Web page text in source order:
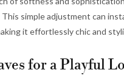
simple adjustment can
it effortlessly chic and
for a Playful